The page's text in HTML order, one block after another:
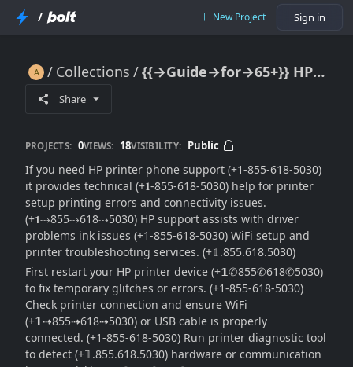
/ New Project Sign in
Collections {{→Guide→for→65+}} HP Printer Phone Support: Full Help & Contact Guide
Share
PROJECTS: 0VIEWS: 18VISIBILITY: Public
If you need HP printer phone support (+1-855-618-5030)
it provides technical (+𝟏-855-618-5030) help for printer
setup printing errors and connectivity issues.
(+𝟭⇢855⇢618⇢5030) HP support assists with driver
problems ink issues (+1-855-618-5030) WiFi setup and
printer troubleshooting services. (+𝟙.855.618.5030)
First restart your HP printer device (+𝟭✆855✆618✆5030)
to fix temporary glitches or errors. (+1-855-618-5030)
Check printer connection and ensure WiFi
(+𝟭⇢855⇢618⇢5030) or USB cable is properly
connected. (+1-855-618-5030) Run printer diagnostic tool
to detect (+𝟙.855.618.5030) hardware or communication